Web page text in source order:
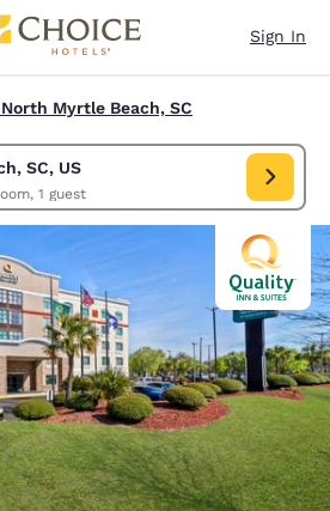
Sign In
Myrtle Beach, SC
SC, US
1 room, 1 guest
Beach, SC, US. Check in date Aug 08,